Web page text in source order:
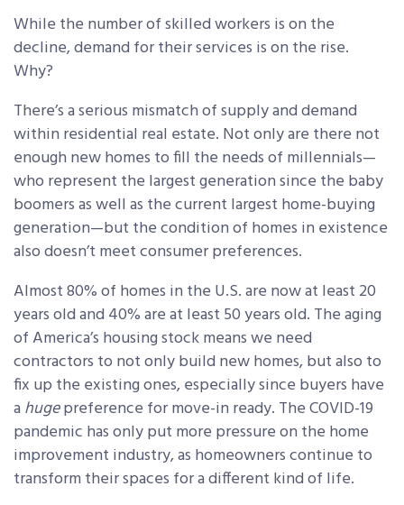
While the number of skilled workers is on the
decline, demand for their services is on the rise.
Why?
There’s a serious mismatch of supply and demand
within residential real estate. Not only are there not
enough new homes to fill the needs of millennials—
who represent the largest generation since the baby
boomers as well as the current largest home-buying
generation—but the condition of homes in existence
also doesn’t meet consumer preferences.
Almost 80% of homes in the U.S. are now at least 20
years old and 40% are at least 50 years old. The aging
of America’s housing stock means we need
contractors to not only build new homes, but also to
fix up the existing ones, especially since buyers have
ahugepreference for move-in ready. The COVID-19
pandemic has only put more pressure on the home
improvement industry, as homeowners continue to
transform their spaces for a different kind of life.